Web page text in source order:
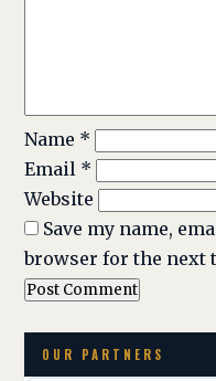
Name *
Email *
Website
Save my name,
browser for the next
OUR PARTNERS